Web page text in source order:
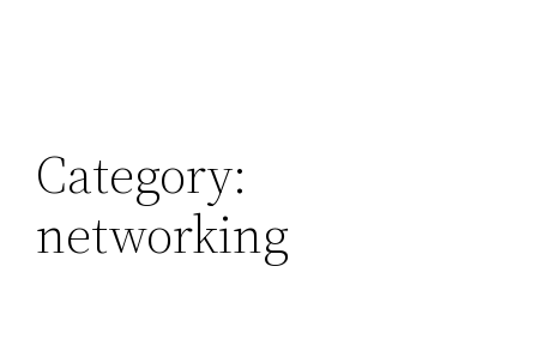
Category:
networking